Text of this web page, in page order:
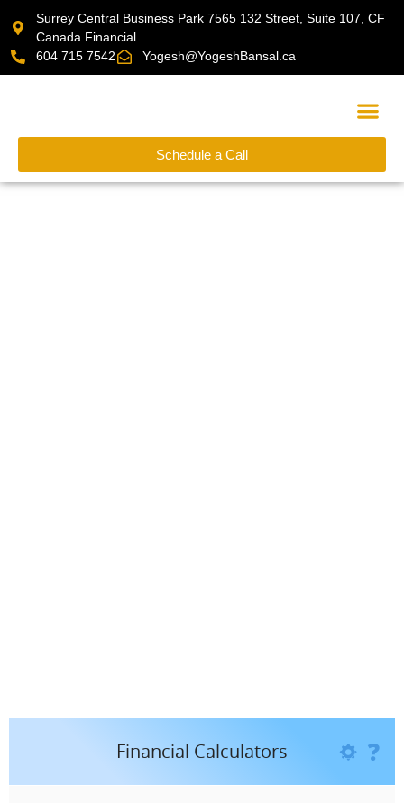
Surrey Central Business Park 7565 132 Street, Suite 107, CF
Canada Financial
604 715 7542
Yogesh@YogeshBansal.ca
Schedule a Call